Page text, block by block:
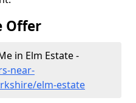
Offer
in Elm Estate -
near-
elm-estate